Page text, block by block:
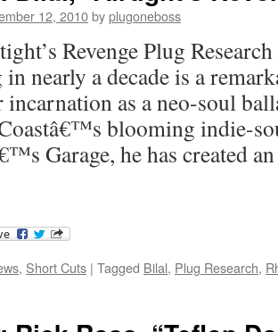
12, 2010byplugoneboss
Revenge Plug
nearly a decade is a
incarnation as a neo-soul
blooming indie-
Garage, he has created
, Short Cuts | Tagged Bilal, Plug Research,